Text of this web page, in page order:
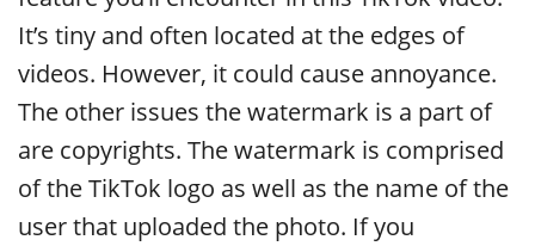
It’s tiny and often located at the edges of
videos. However, it could cause annoyance.
The other issues the watermark is a part of
are copyrights. The watermark is comprised
of the TikTok logo as well as the name of the
user that uploaded the photo. If you